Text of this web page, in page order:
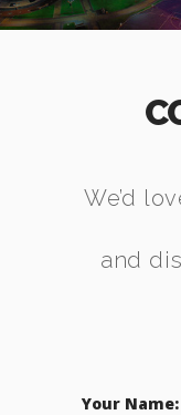
We’d
and
Your Name: